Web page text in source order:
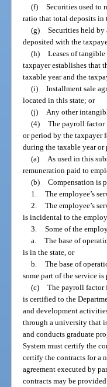
(f) Securities used to
ratio that total deposits in
(g) Securities held by
deposited with the
(h) Leases of
taxpayer establishes that
taxable year and the
(i) Installment sale
located in this state; or
(j)
Any other
(4) The payroll factor
or period by the taxpayer
during the taxable year or
(a)
As used in this
remuneration paid to
(b) Compensation is
1. The employee’s
2. The employee’s
is incidental to the
3. Some of the
a. The base of
is in the state, or
b. The base of
some part of the service is
(c) The payroll factor
is certified to the
and development
through a university that
and conducts graduate
System must certify the
certify the contracts for a
agreement executed by
contracts may be